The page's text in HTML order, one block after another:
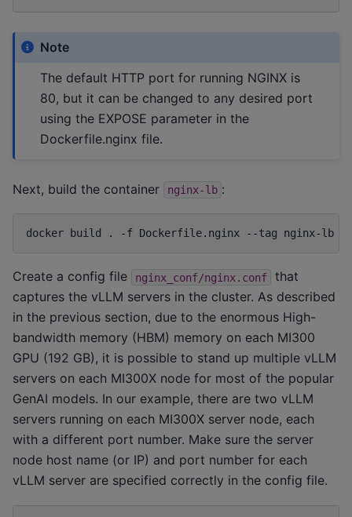
Note
The default HTTP port for running NGINX is
80, but it can be changed to any desired port
using the EXPOSE parameter in the
Dockerfile.nginx file.
Next, build the container nginx-lb :
docker build . -f Dockerfile.nginx --tag nginx-lb
Create a config file nginx_conf/nginx.conf
that
captures the vLLM servers in the cluster. As described
in the previous section, due to the enormous High-
bandwidth memory (HBM) memory on each MI300
GPU (192 GB), it is possible to stand up multiple vLLM
servers on each MI300X node for most of the popular
GenAI models. In our example, there are two vLLM
servers running on each MI300X server node, each
with a different port number. Make sure the server
node host name (or IP) and port number for each
vLLM server are specified correctly in the config file.